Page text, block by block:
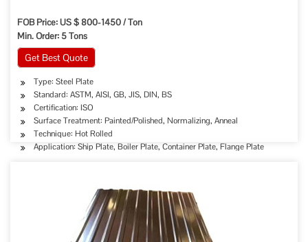
FOB Price: US $ 800-1450 / Ton
Min. Order: 5 Tons
Get Best Quote
Type: Steel Plate
Standard: ASTM, AISI, GB, JIS, DIN, BS
Certification: ISO
Surface Treatment: Painted/Polished, Normalizing, Anneal
Technique: Hot Rolled
Application: Ship Plate, Boiler Plate, Container Plate, Flange Plate